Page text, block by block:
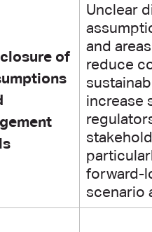
of
Unclear
and
reduce
increase
forward-
scenario